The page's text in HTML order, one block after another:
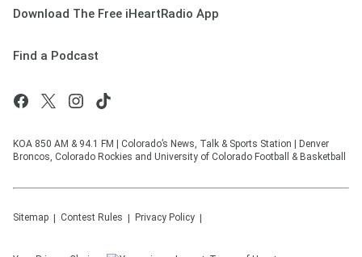
Download The Free iHeartRadio App
Find a Podcast
KOA 850 AM & 94.1 FM | Colorado’s News, Talk & Sports Station | Denver
Broncos, Colorado Rockies and University of Colorado Football & Basketball
Sitemap Contest Rules Privacy Policy